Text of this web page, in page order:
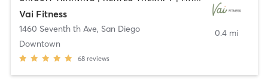
Vai Fitness
1460 Seventh th Ave, San Diego
Downtown
68 reviews
0.4 mi